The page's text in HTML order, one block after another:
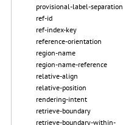
provisional-label-separation
ref-id
ref-index-key
reference-orientation
region-name
region-name-reference
relative-align
relative-position
rendering-intent
retrieve-boundary
retrieve-boundary-within-